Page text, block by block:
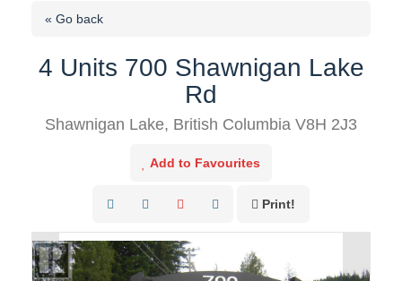
« Go back
4 Units 700 Shawnigan Lake
Rd
Shawnigan Lake, British Columbia V8H 2J3
Add to Favourites
Print!